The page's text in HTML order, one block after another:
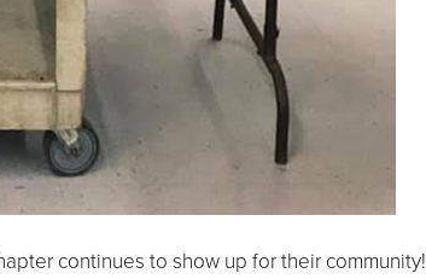
continues to show up for their community!